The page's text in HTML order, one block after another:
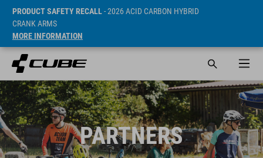
PRODUCT SAFETY RECALL- 2026 ACID CARBON HYBRID
CRANK ARMS
MORE INFORMATION
PARTNERS